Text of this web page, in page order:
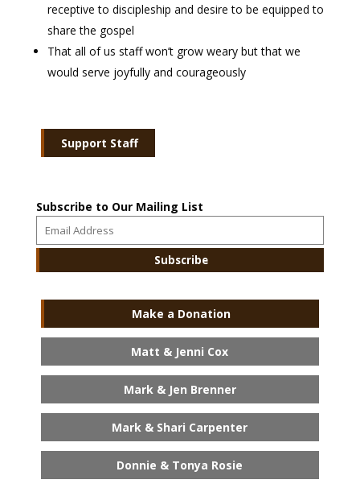
receptive to discipleship and desire to be equipped to
share the gospel
That all of us staff won’t grow weary but that we
would serve joyfully and courageously
Support Staff
Subscribe to Our Mailing List
Make a Donation
Matt & Jenni Cox
Mark & Jen Brenner
Mark & Shari Carpenter
Donnie & Tonya Rosie